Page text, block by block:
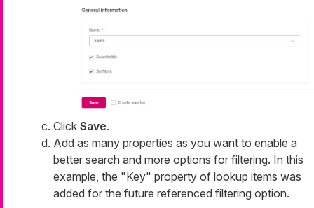
Click Save.
Add as many properties as you want to enable a
better search and more options for filtering. In this
example, the "Key" property of lookup items was
added for the future referenced filtering option.